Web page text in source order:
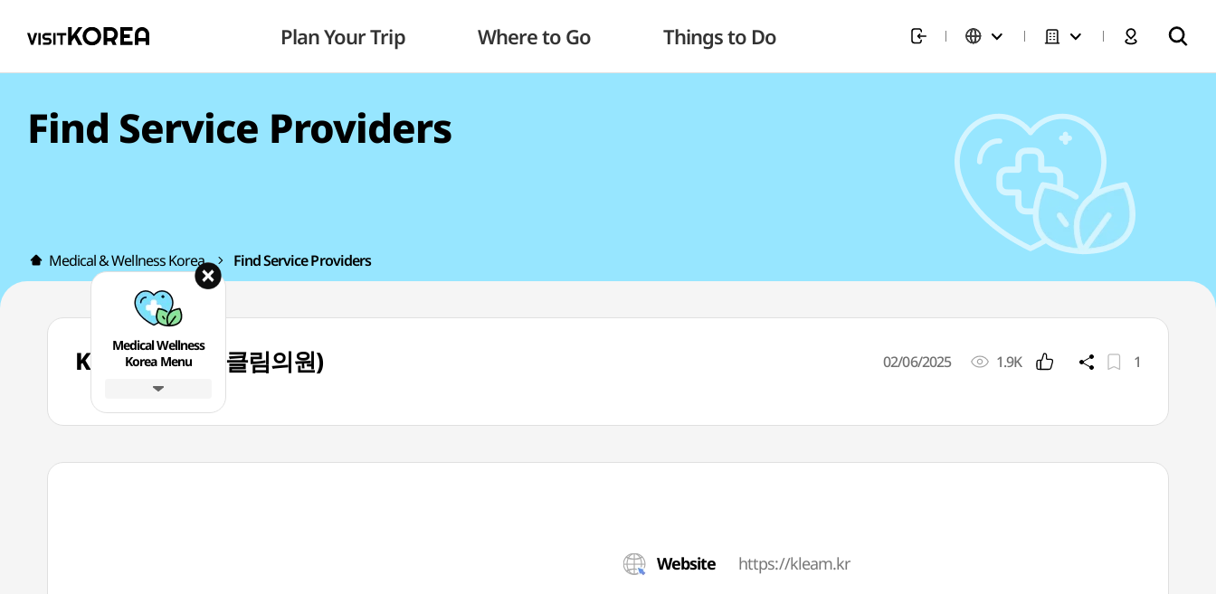
Plan Your Trip Where to Go Things to Do
Find Service Providers
Medical & Wellness Korea Find Service Providers
Kleam Clinic (클림의원) 02/06/2025 1.9K 1
Website https://kleam.kr
Medical Wellness
Korea Menu